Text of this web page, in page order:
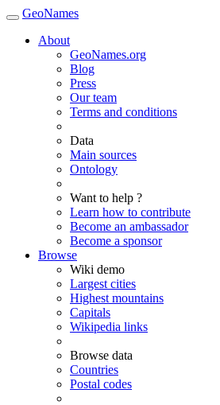
GeoNames
About
GeoNames.org
Blog
Press
Our team
Terms and conditions
Data
Main sources
Ontology
Want to help ?
Learn how to contribute
Become an ambassador
Become a sponsor
Browse
Wiki demo
Largest cities
Highest mountains
Capitals
Wikipedia links
Browse data
Countries
Postal codes